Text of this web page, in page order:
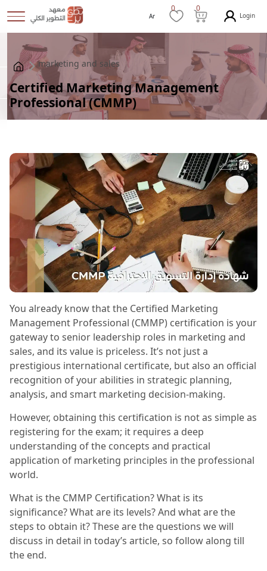
Ar
0 0
Login
marketing and sales
Certified Marketing Management
Professional (CMMP)
You already know that the Certified Marketing
Management Professional (CMMP) certification is your
gateway to senior leadership roles in marketing and
sales, and its value is priceless. It’s not just a
prestigious international certificate, but also an official
recognition of your abilities in strategic planning,
analysis, and smart marketing decision-making.
However, obtaining this certification is not as simple as
registering for the exam; it requires a deep
understanding of the concepts and practical
application of marketing principles in the professional
world.
What is the CMMP Certification? What is its
significance? What are its levels? And what are the
steps to obtain it? These are the questions we will
discuss in detail in today’s article, so follow along till
the end.